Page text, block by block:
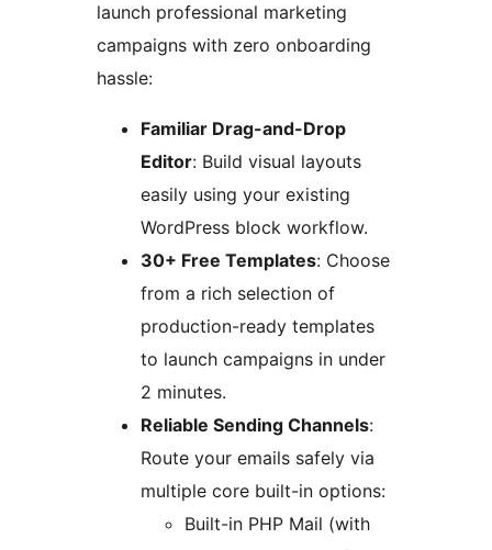
launch professional marketing
campaigns with zero onboarding
hassle:
Familiar Drag-and-Drop
Editor: Build visual layouts
easily using your existing
WordPress block workflow.
30+ Free Templates: Choose
from a rich selection of
production-ready templates
to launch campaigns in under
2 minutes.
Reliable Sending Channels:
Route your emails safely via
multiple core built-in options:
Built-in PHP Mail (with